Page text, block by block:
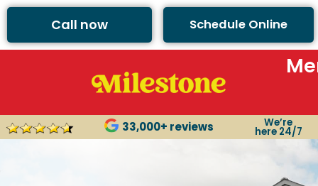
Call now Schedule Online
33,000+ reviews We’re
here 24/7